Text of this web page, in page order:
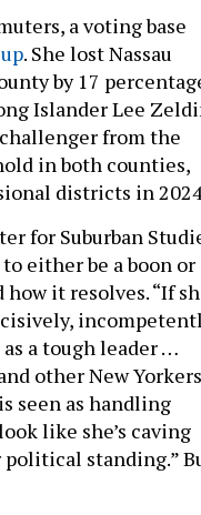
a voting base
. She lost Nassau
by 17
Islander Lee
from the
in both counties,
districts in
for Suburban
either be a boon or
it resolves. “If
a tough leader …
other New
seen as handling
like she’s caving
standing.”